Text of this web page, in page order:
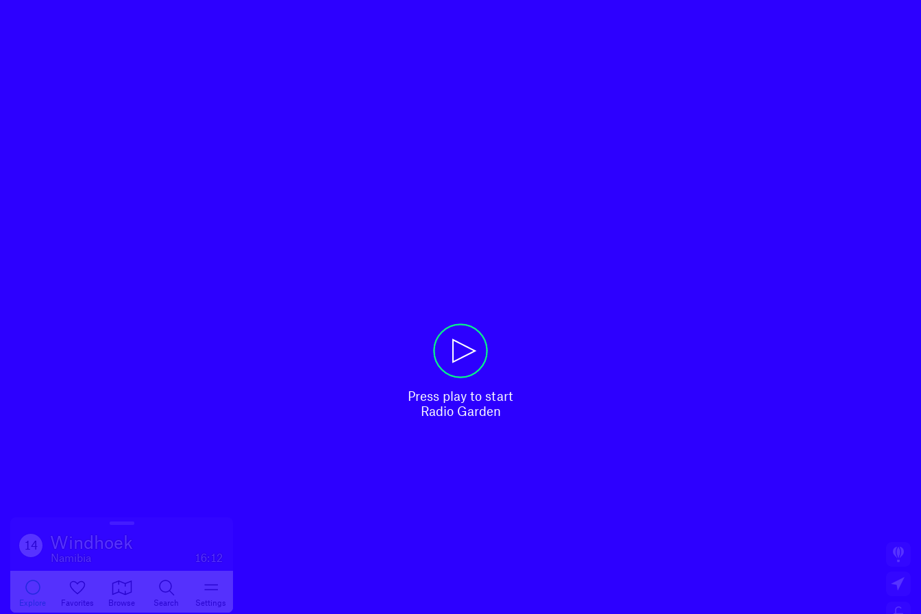
Press play to start
Radio Garden
14 Windhoek
Namibia 16:12
Explore Favorites Browse Search Settings